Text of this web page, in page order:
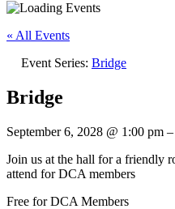
« All Events
Event Series: Bridge
Bridge
September 6, 2028 @ 1:00 pm –
Join us at the hall for a friendly
attend for DCA members
Free for DCA Members